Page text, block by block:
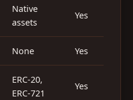
Native
assets
Yes
None Yes
ERC-20,
ERC-721
Yes